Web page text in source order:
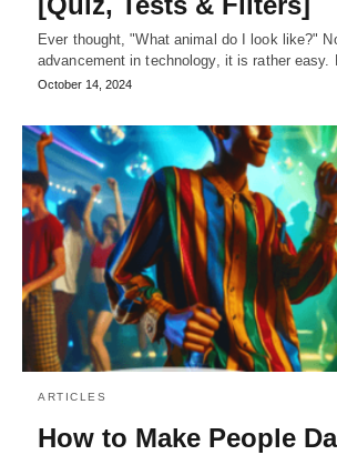
Ever thought, "What animal do I look like?"
advancement in technology, it is rather
October 14, 2024
ARTICLES
How to Make People